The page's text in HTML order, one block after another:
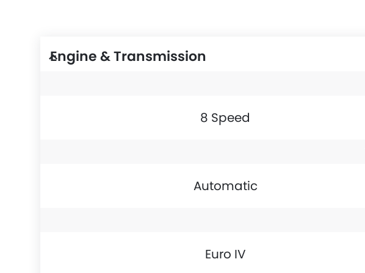
Engine & Transmission
8 Speed
Automatic
Euro IV